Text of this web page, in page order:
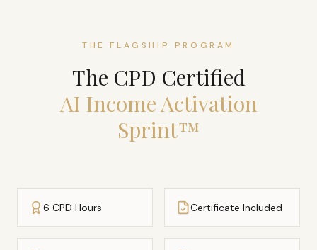
THE FLAGSHIP PROGRAM
The CPD Certified
AI Income Activation
Sprint™
6 CPD Hours Certificate Included